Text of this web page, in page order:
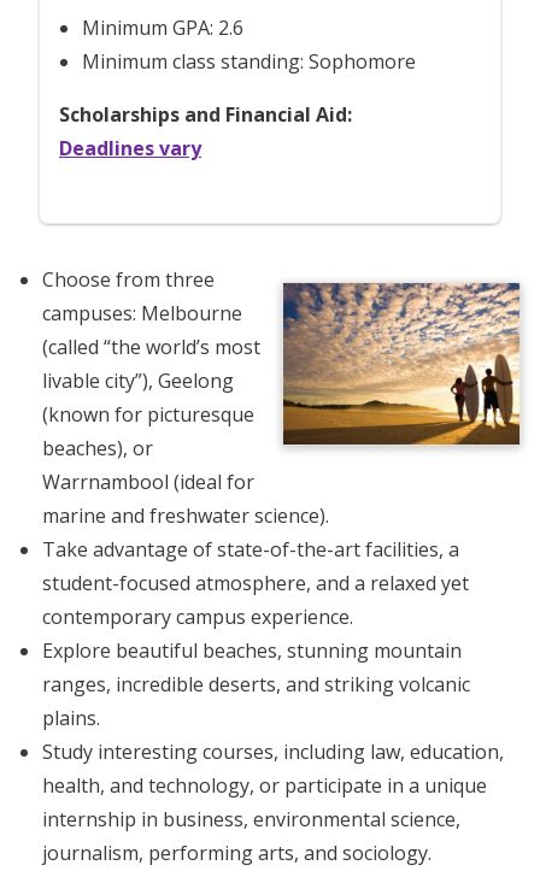
Minimum GPA: 2.6
Minimum class standing: Sophomore
Scholarships and Financial Aid:
Deadlines vary
Choose from three
campuses: Melbourne
(called “the world’s most
livable city”), Geelong
(known for picturesque
beaches), or
Warrnambool (ideal for
marine and freshwater science).
Take advantage of state-of-the-art facilities, a
student-focused atmosphere, and a relaxed yet
contemporary campus experience.
Explore beautiful beaches, stunning mountain
ranges, incredible deserts, and striking volcanic
plains.
Study interesting courses, including law, education,
health, and technology, or participate in a unique
internship in business, environmental science,
journalism, performing arts, and sociology.